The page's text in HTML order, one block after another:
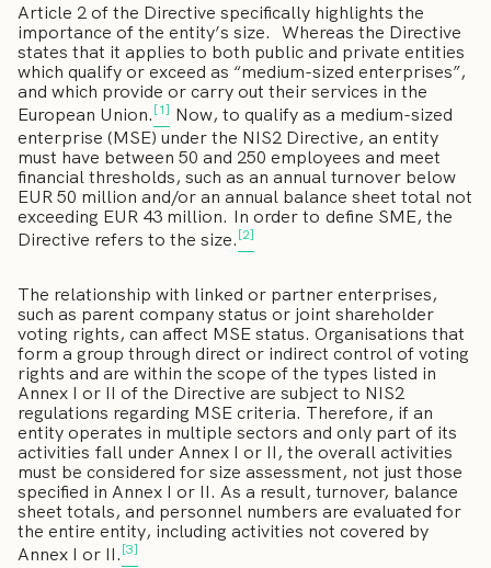
Article 2 of the Directive specifically highlights the
importance of the entity’s size. Whereas the Directive
states that it applies to both public and private entities
which qualify or exceed as “medium-sized enterprises”,
and which provide or carry out their services in the
European Union.[1] Now, to qualify as a medium-sized
enterprise (MSE) under the NIS2 Directive, an entity
must have between 50 and 250 employees and meet
financial thresholds, such as an annual turnover below
EUR 50 million and/or an annual balance sheet total not
exceeding EUR 43 million. In order to define SME, the
Directive refers to the size.[2]
The relationship with linked or partner enterprises,
such as parent company status or joint shareholder
voting rights, can affect MSE status. Organisations that
form a group through direct or indirect control of voting
rights and are within the scope of the types listed in
Annex I or II of the Directive are subject to NIS2
regulations regarding MSE criteria. Therefore, if an
entity operates in multiple sectors and only part of its
activities fall under Annex I or II, the overall activities
must be considered for size assessment, not just those
specified in Annex I or II. As a result, turnover, balance
sheet totals, and personnel numbers are evaluated for
the entire entity, including activities not covered by
Annex I or II.[3]